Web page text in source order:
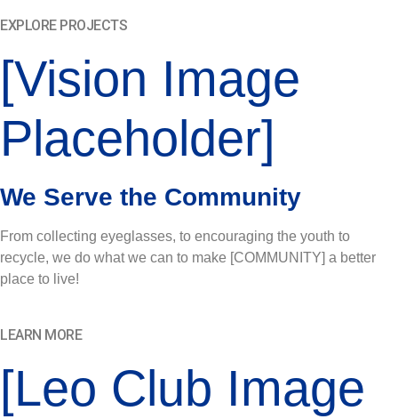
EXPLORE PROJECTS
[Vision Image
Placeholder]
We Serve the Community
From collecting eyeglasses, to encouraging the youth to
recycle, we do what we can to make [COMMUNITY] a better
place to live!
LEARN MORE
[Leo Club Image